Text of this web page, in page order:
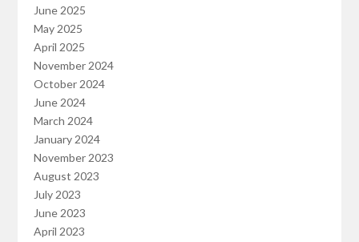
June 2025
May 2025
April 2025
November 2024
October 2024
June 2024
March 2024
January 2024
November 2023
August 2023
July 2023
June 2023
April 2023